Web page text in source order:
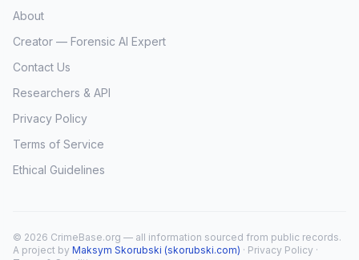
About
Creator — Forensic AI Expert
Contact Us
Researchers & API
Privacy Policy
Terms of Service
Ethical Guidelines
© 2026 CrimeBase.org — all information sourced from public records.
A project by Maksym Skorubski (skorubski.com) · Privacy Policy ·